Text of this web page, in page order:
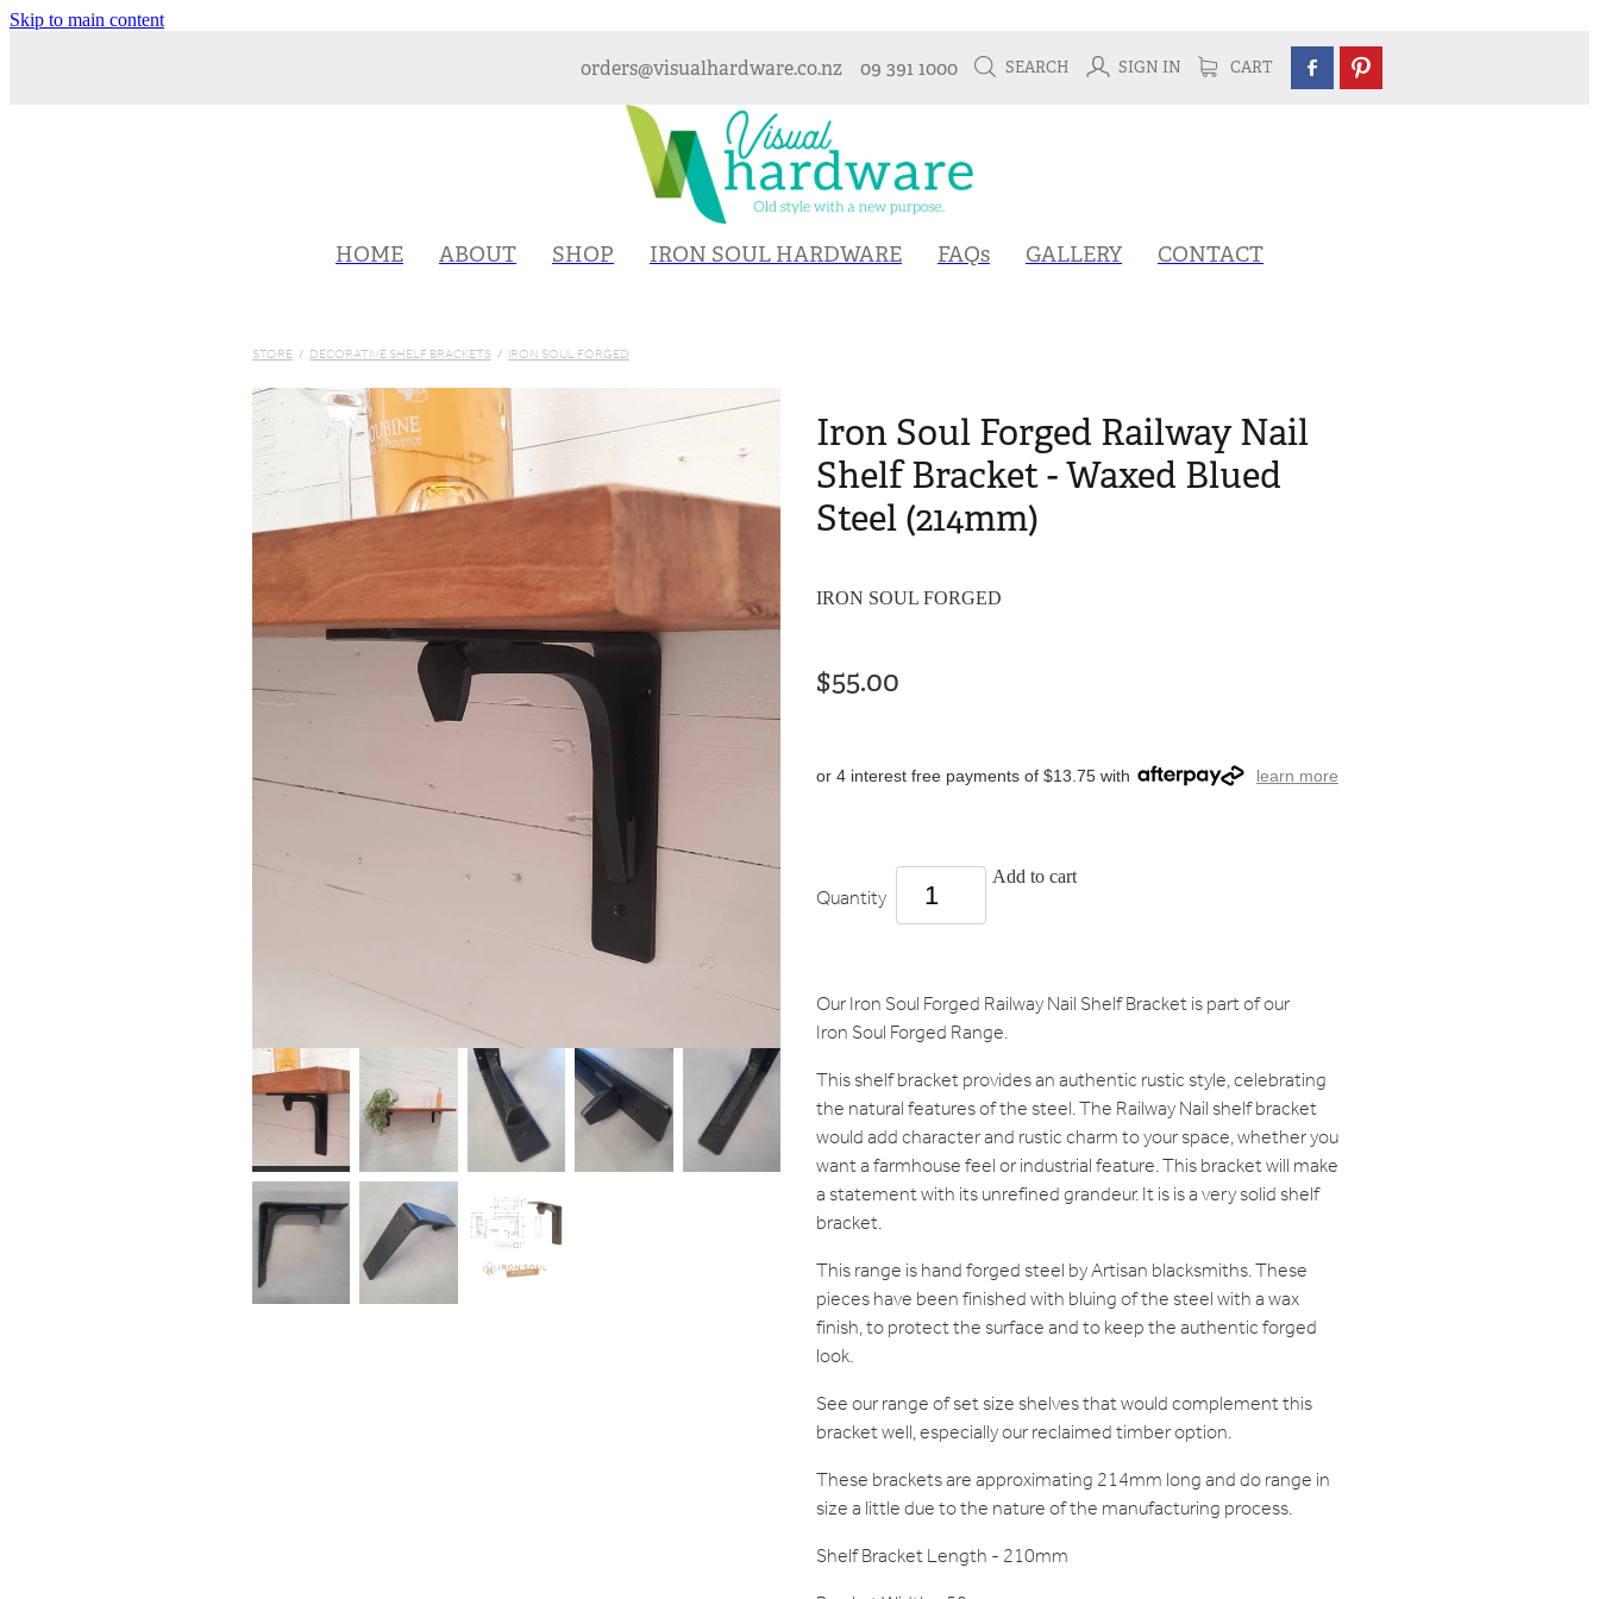
Skip to main content
orders@visualhardware.co.nz 09 391 1000 SEARCH SIGN IN CART
HOME ABOUT SHOP IRON SOUL HARDWARE FAQs GALLERY CONTACT
STORE / DECORATIVE SHELF BRACKETS / IRON SOUL FORGED
Iron Soul Forged Railway Nail
Shelf Bracket - Waxed Blued
Steel (214mm)
IRON SOUL FORGED
$55.00
or 4 interest free payments of $13.75 with learn more
Quantity
Add to cart
Our Iron Soul Forged Railway Nail Shelf Bracket is part of our
Iron Soul Forged Range.
This shelf bracket provides an authentic rustic style, celebrating
the natural features of the steel. The Railway Nail shelf bracket
would add character and rustic charm to your space, whether you
want a farmhouse feel or industrial feature. This bracket will make
a statement with its unrefined grandeur. It is is a very solid shelf
bracket.
This range is hand forged steel by Artisan blacksmiths. These
pieces have been finished with bluing of the steel with a wax
finish, to protect the surface and to keep the authentic forged
look.
See our range of set size shelves that would complement this
bracket well, especially our reclaimed timber option.
These brackets are approximating 214mm long and do range in
size a little due to the nature of the manufacturing process.
Shelf Bracket Length - 210mm